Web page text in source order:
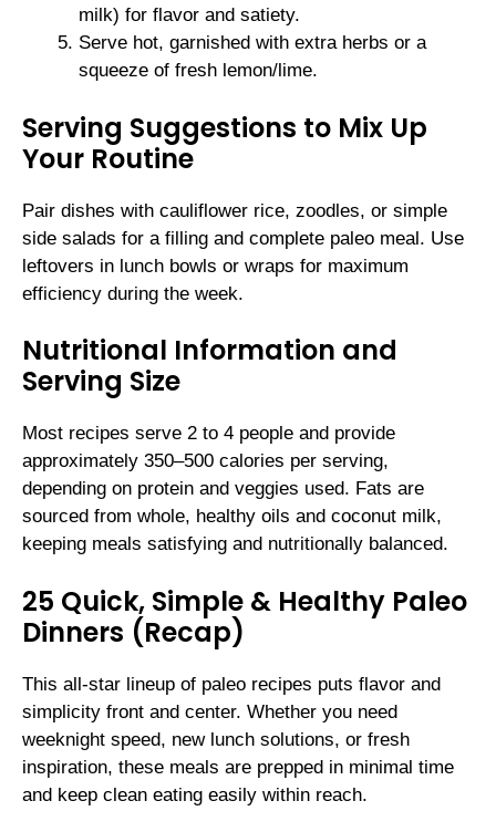
milk) for flavor and satiety.
Serve hot, garnished with extra herbs or a
squeeze of fresh lemon/lime.
Serving Suggestions to Mix Up
Your Routine
Pair dishes with cauliflower rice, zoodles, or simple
side salads for a filling and complete paleo meal. Use
leftovers in lunch bowls or wraps for maximum
efficiency during the week.
Nutritional Information and
Serving Size
Most recipes serve 2 to 4 people and provide
approximately 350–500 calories per serving,
depending on protein and veggies used. Fats are
sourced from whole, healthy oils and coconut milk,
keeping meals satisfying and nutritionally balanced.
25 Quick, Simple & Healthy Paleo
Dinners (Recap)
This all-star lineup of paleo recipes puts flavor and
simplicity front and center. Whether you need
weeknight speed, new lunch solutions, or fresh
inspiration, these meals are prepped in minimal time
and keep clean eating easily within reach.